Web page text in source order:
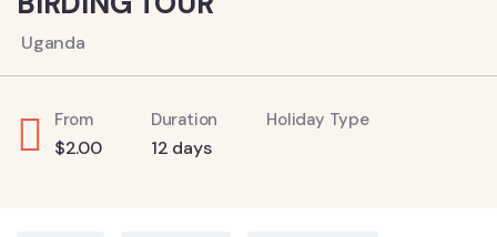
Uganda
From
$2.00
Duration
12 days
Holiday Type